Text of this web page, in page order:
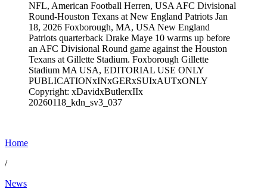
NFL, American Football Herren, USA AFC Divisional
Round-Houston Texans at New England Patriots Jan
18, 2026 Foxborough, MA, USA New England
Patriots quarterback Drake Maye 10 warms up before
an AFC Divisional Round game against the Houston
Texans at Gillette Stadium. Foxborough Gillette
Stadium MA USA, EDITORIAL USE ONLY
PUBLICATIONxINxGERxSUIxAUTxONLY
Copyright: xDavidxButlerxIIx
20260118_kdn_sv3_037
Home
/
News